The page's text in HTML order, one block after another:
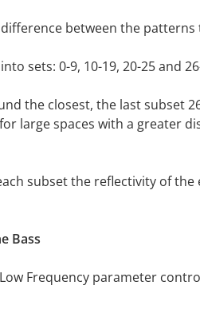
between the
sets: 0-9, 10-19, 20-25 and
the closest, the last subset
large spaces with a greater
subset the reflectivity of
Bass
Low Frequency parameter